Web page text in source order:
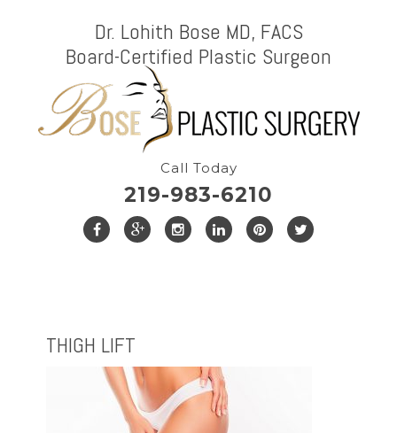
Dr. Lohith Bose MD, FACS
Board-Certified Plastic Surgeon
Call Today
219-983-6210
THIGH LIFT